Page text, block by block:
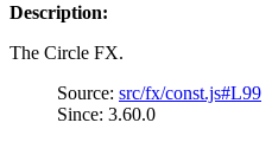
Description:
The Circle FX.
Source: src/fx/const.js#L99
Since: 3.60.0